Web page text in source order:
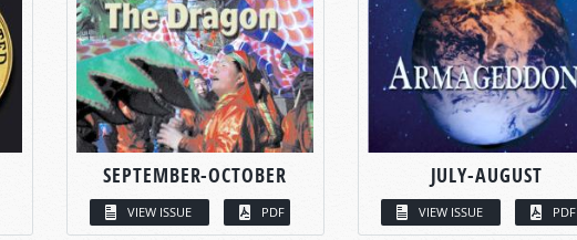
SEPTEMBER-OCTOBER
VIEW ISSUE PDF
JULY-AUGUST
VIEW ISSUE PDF